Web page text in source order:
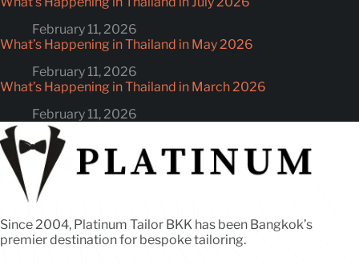
February 11, 2026
What’s Happening in Thailand in May 2026
February 11, 2026
What’s Happening in Thailand in March 2026
February 11, 2026
Since 2004, Platinum Tailor BKK has been Bangkok’s
premier destination for bespoke tailoring.